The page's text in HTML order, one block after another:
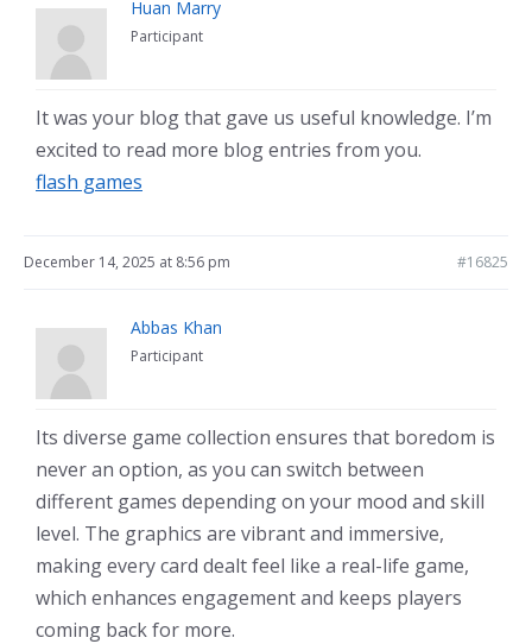
Huan Marry
Participant
It was your blog that gave us useful knowledge. I’m
excited to read more blog entries from you.
flash games
December 14, 2025 at 8:56 pm #16825
Abbas Khan
Participant
Its diverse game collection ensures that boredom is
never an option, as you can switch between
different games depending on your mood and skill
level. The graphics are vibrant and immersive,
making every card dealt feel like a real-life game,
which enhances engagement and keeps players
coming back for more.